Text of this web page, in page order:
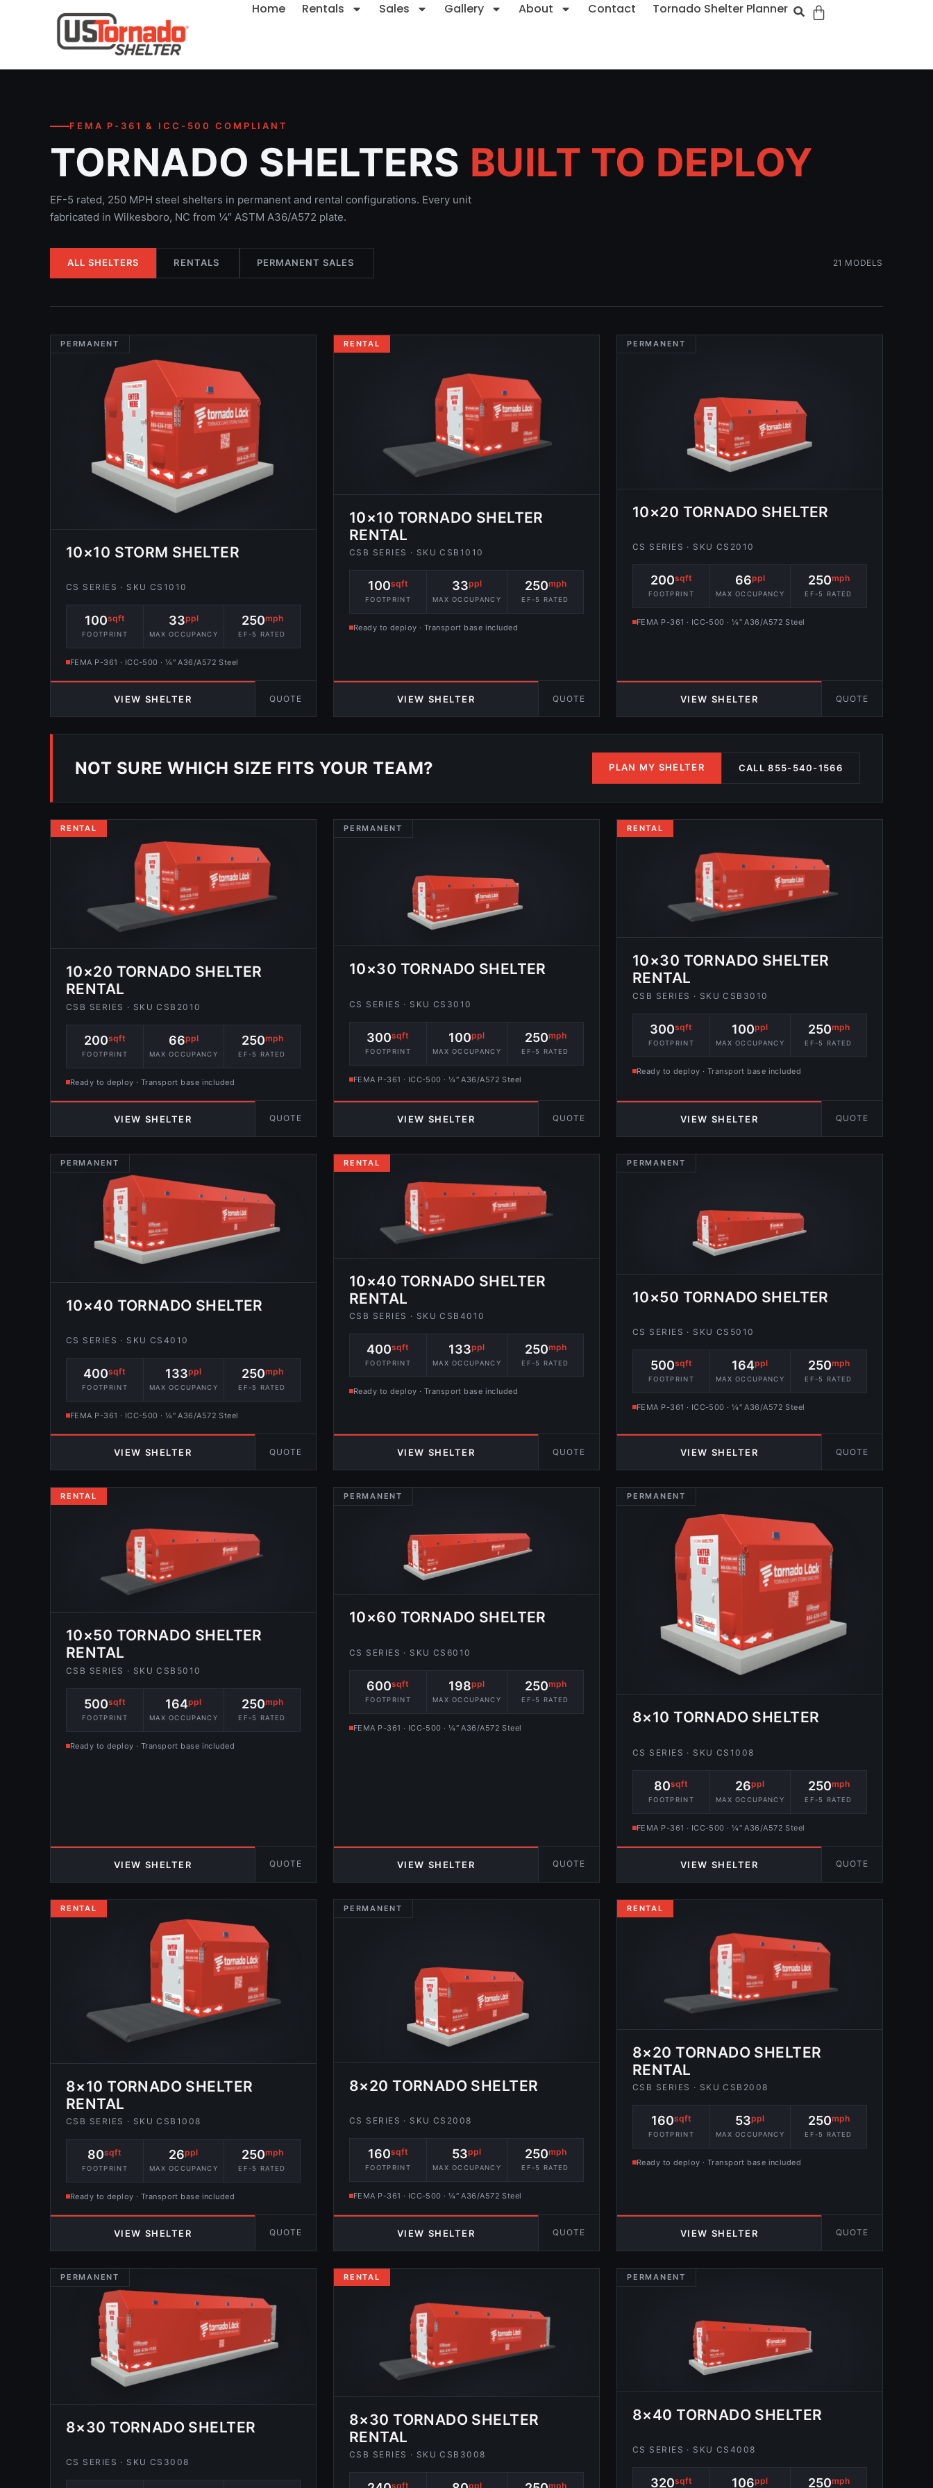
Home Rentals Sales Gallery About Contact Tornado Shelter Planner
FEMA P-361 & ICC-500 COMPLIANT
TORNADO SHELTERS BUILT TO DEPLOY
EF-5 rated, 250 MPH steel shelters in permanent and rental configurations. Every unit
fabricated in Wilkesboro, NC from ¼″ ASTM A36/A572 plate.
ALL SHELTERS RENTALS PERMANENT SALES 21 MODELS
PERMANENT
10×10 STORM SHELTER
CS SERIES · SKU CS1010
100sqft
FOOTPRINT
33ppl
MAX OCCUPANCY
250mph
EF-5 RATED
FEMA P-361 · ICC-500 · ¼″ A36/A572 Steel
VIEW SHELTER QUOTE
RENTAL
10×10 TORNADO SHELTER
RENTAL
CSB SERIES · SKU CSB1010
100sqft
FOOTPRINT
33ppl
MAX OCCUPANCY
250mph
EF-5 RATED
Ready to deploy · Transport base included
VIEW SHELTER QUOTE
PERMANENT
10×20 TORNADO SHELTER
CS SERIES · SKU CS2010
200sqft
FOOTPRINT
66ppl
MAX OCCUPANCY
250mph
EF-5 RATED
FEMA P-361 · ICC-500 · ¼″ A36/A572 Steel
VIEW SHELTER QUOTE
NOT SURE WHICH SIZE FITS YOUR TEAM? PLAN MY SHELTER CALL 855-540-1566
RENTAL
10×20 TORNADO SHELTER
RENTAL
CSB SERIES · SKU CSB2010
200sqft
FOOTPRINT
66ppl
MAX OCCUPANCY
250mph
EF-5 RATED
Ready to deploy · Transport base included
VIEW SHELTER QUOTE
PERMANENT
10×30 TORNADO SHELTER
CS SERIES · SKU CS3010
300sqft
FOOTPRINT
100ppl
MAX OCCUPANCY
250mph
EF-5 RATED
FEMA P-361 · ICC-500 · ¼″ A36/A572 Steel
VIEW SHELTER QUOTE
RENTAL
10×30 TORNADO SHELTER
RENTAL
CSB SERIES · SKU CSB3010
300sqft
FOOTPRINT
100ppl
MAX OCCUPANCY
250mph
EF-5 RATED
Ready to deploy · Transport base included
VIEW SHELTER QUOTE
PERMANENT
10×40 TORNADO SHELTER
CS SERIES · SKU CS4010
400sqft
FOOTPRINT
133ppl
MAX OCCUPANCY
250mph
EF-5 RATED
FEMA P-361 · ICC-500 · ¼″ A36/A572 Steel
VIEW SHELTER QUOTE
RENTAL
10×40 TORNADO SHELTER
RENTAL
CSB SERIES · SKU CSB4010
400sqft
FOOTPRINT
133ppl
MAX OCCUPANCY
250mph
EF-5 RATED
Ready to deploy · Transport base included
VIEW SHELTER QUOTE
PERMANENT
10×50 TORNADO SHELTER
CS SERIES · SKU CS5010
500sqft
FOOTPRINT
164ppl
MAX OCCUPANCY
250mph
EF-5 RATED
FEMA P-361 · ICC-500 · ¼″ A36/A572 Steel
VIEW SHELTER QUOTE
RENTAL
10×50 TORNADO SHELTER
RENTAL
CSB SERIES · SKU CSB5010
500sqft
FOOTPRINT
164ppl
MAX OCCUPANCY
250mph
EF-5 RATED
Ready to deploy · Transport base included
VIEW SHELTER QUOTE
PERMANENT
10×60 TORNADO SHELTER
CS SERIES · SKU CS6010
600sqft
FOOTPRINT
198ppl
MAX OCCUPANCY
250mph
EF-5 RATED
FEMA P-361 · ICC-500 · ¼″ A36/A572 Steel
VIEW SHELTER QUOTE
PERMANENT
8×10 TORNADO SHELTER
CS SERIES · SKU CS1008
80sqft
FOOTPRINT
26ppl
MAX OCCUPANCY
250mph
EF-5 RATED
FEMA P-361 · ICC-500 · ¼″ A36/A572 Steel
VIEW SHELTER QUOTE
RENTAL
8×10 TORNADO SHELTER
RENTAL
CSB SERIES · SKU CSB1008
80sqft
FOOTPRINT
26ppl
MAX OCCUPANCY
250mph
EF-5 RATED
Ready to deploy · Transport base included
VIEW SHELTER QUOTE
PERMANENT
8×20 TORNADO SHELTER
CS SERIES · SKU CS2008
160sqft
FOOTPRINT
53ppl
MAX OCCUPANCY
250mph
EF-5 RATED
FEMA P-361 · ICC-500 · ¼″ A36/A572 Steel
VIEW SHELTER QUOTE
RENTAL
8×20 TORNADO SHELTER
RENTAL
CSB SERIES · SKU CSB2008
160sqft
FOOTPRINT
53ppl
MAX OCCUPANCY
250mph
EF-5 RATED
Ready to deploy · Transport base included
VIEW SHELTER QUOTE
PERMANENT
8×30 TORNADO SHELTER
CS SERIES · SKU CS3008
RENTAL
8×30 TORNADO SHELTER
RENTAL
CSB SERIES · SKU CSB3008
sqft ppl mph
PERMANENT
8×40 TORNADO SHELTER
CS SERIES · SKU CS4008
320sqft 106ppl 250mph